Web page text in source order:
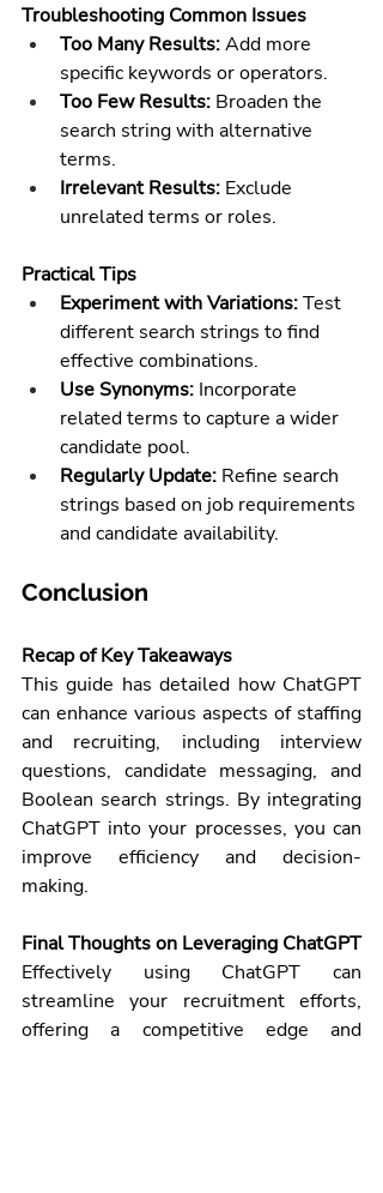
Troubleshooting Common Issues
Too Many Results: Add more
specific keywords or operators.
Too Few Results: Broaden the
search string with alternative
terms.
Irrelevant Results: Exclude
unrelated terms or roles.
Practical Tips
Experiment with Variations: Test
different search strings to find
effective combinations.
Use Synonyms: Incorporate
related terms to capture a wider
candidate pool.
Regularly Update: Refine search
strings based on job requirements
and candidate availability.
Conclusion
Recap of Key Takeaways
This guide has detailed how ChatGPT
can enhance various aspects of staffing
and recruiting, including interview
questions, candidate messaging, and
Boolean search strings. By integrating
ChatGPT into your processes, you can
improve efficiency and decision-
making.
Final Thoughts on Leveraging ChatGPT
Effectively using ChatGPT can
streamline your recruitment efforts,
offering a competitive edge and